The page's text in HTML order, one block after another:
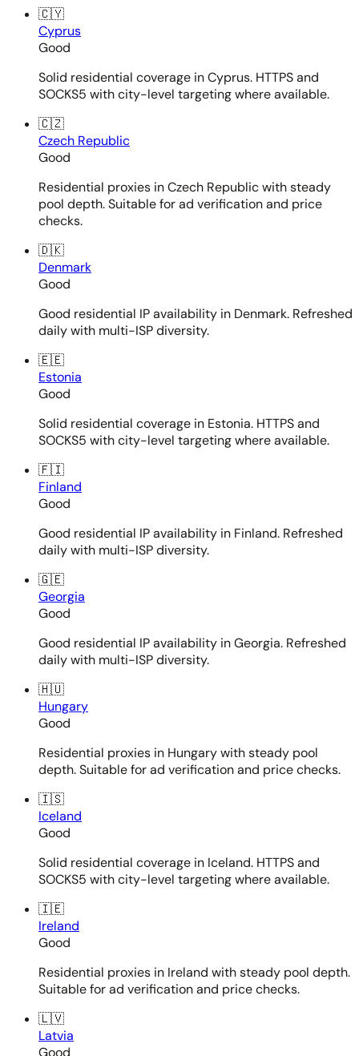
🇨🇾
Cyprus
Good
Solid residential coverage in Cyprus. HTTPS and
SOCKS5 with city-level targeting where available.
🇨🇿
Czech Republic
Good
Residential proxies in Czech Republic with steady
pool depth. Suitable for ad verification and price
checks.
🇩🇰
Denmark
Good
Good residential IP availability in Denmark. Refreshed
daily with multi-ISP diversity.
🇪🇪
Estonia
Good
Solid residential coverage in Estonia. HTTPS and
SOCKS5 with city-level targeting where available.
🇫🇮
Finland
Good
Good residential IP availability in Finland. Refreshed
daily with multi-ISP diversity.
🇬🇪
Georgia
Good
Good residential IP availability in Georgia. Refreshed
daily with multi-ISP diversity.
🇭🇺
Hungary
Good
Residential proxies in Hungary with steady pool
depth. Suitable for ad verification and price checks.
🇮🇸
Iceland
Good
Solid residential coverage in Iceland. HTTPS and
SOCKS5 with city-level targeting where available.
🇮🇪
Ireland
Good
Residential proxies in Ireland with steady pool depth.
Suitable for ad verification and price checks.
🇱🇻
Latvia